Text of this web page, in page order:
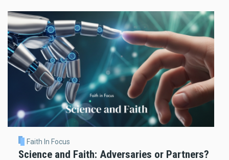
Faith In Focus
Science and Faith: Adversaries or Partners?